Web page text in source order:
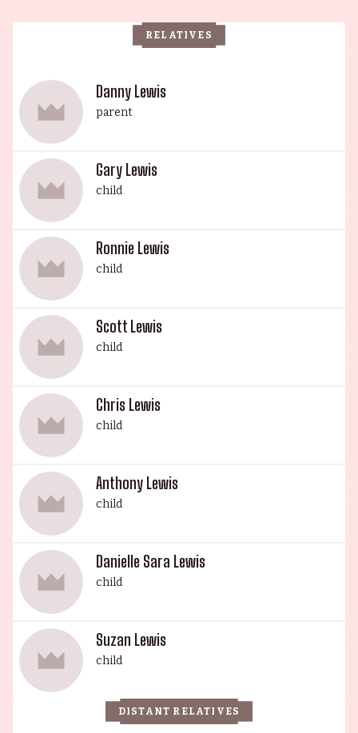
Association (MDA). He was succeeded by his son,
Danny Lewis, a veteran actor who starred in A
(1967) and The Colgate Comedy Hour (1950). His
legacy was continued by his grandson, Gary
Lewis, an esteemed actor known for his roles in
Rock-a-Bye Baby (1958), Orphans (1998) and Out
of Sight (1966). The House of Lewis continues to
leave its mark on history.
RELATIVES
Danny Lewis
parent
Gary Lewis
child
Ronnie Lewis
child
Scott Lewis
child
Chris Lewis
child
Anthony Lewis
child
Danielle Sara Lewis
child
Suzan Lewis
child
DISTANT RELATIVES